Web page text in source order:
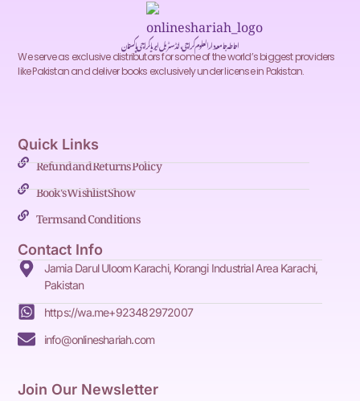
احاطہ جامعہ دارالعلوم کراچی، انڈسٹریل ایریا کراچی پاکستان
We serve as exclusive distributors for some of the world’s biggest providers
like Pakistan and deliver books exclusively under license in Pakistan.
Quick Links
Refund and Returns Policy
Book's Wishlist Show
Terms and Conditions
Contact Info
Jamia Darul Uloom Karachi, Korangi Industrial Area Karachi,
Pakistan
https://wa.me+923482972007
info@onlineshariah.com
Join Our Newsletter